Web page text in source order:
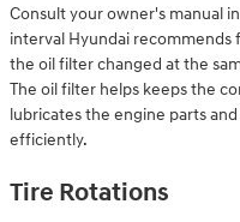
Consult your owner's manual
interval Hyundai recommends
the oil filter changed at the
The oil filter helps keeps the
lubricates the engine parts
efficiently.
Tire Rotations